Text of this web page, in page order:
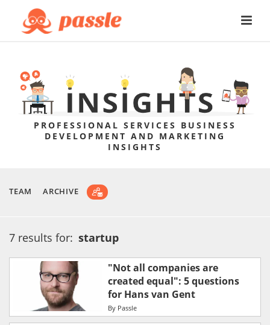
PROFESSIONAL SERVICES BUSINESS
DEVELOPMENT AND MARKETING
INSIGHTS
TEAM ARCHIVE
7 results for: startup
"Not all companies are
created equal": 5 questions
for Hans van Gent
By Passle